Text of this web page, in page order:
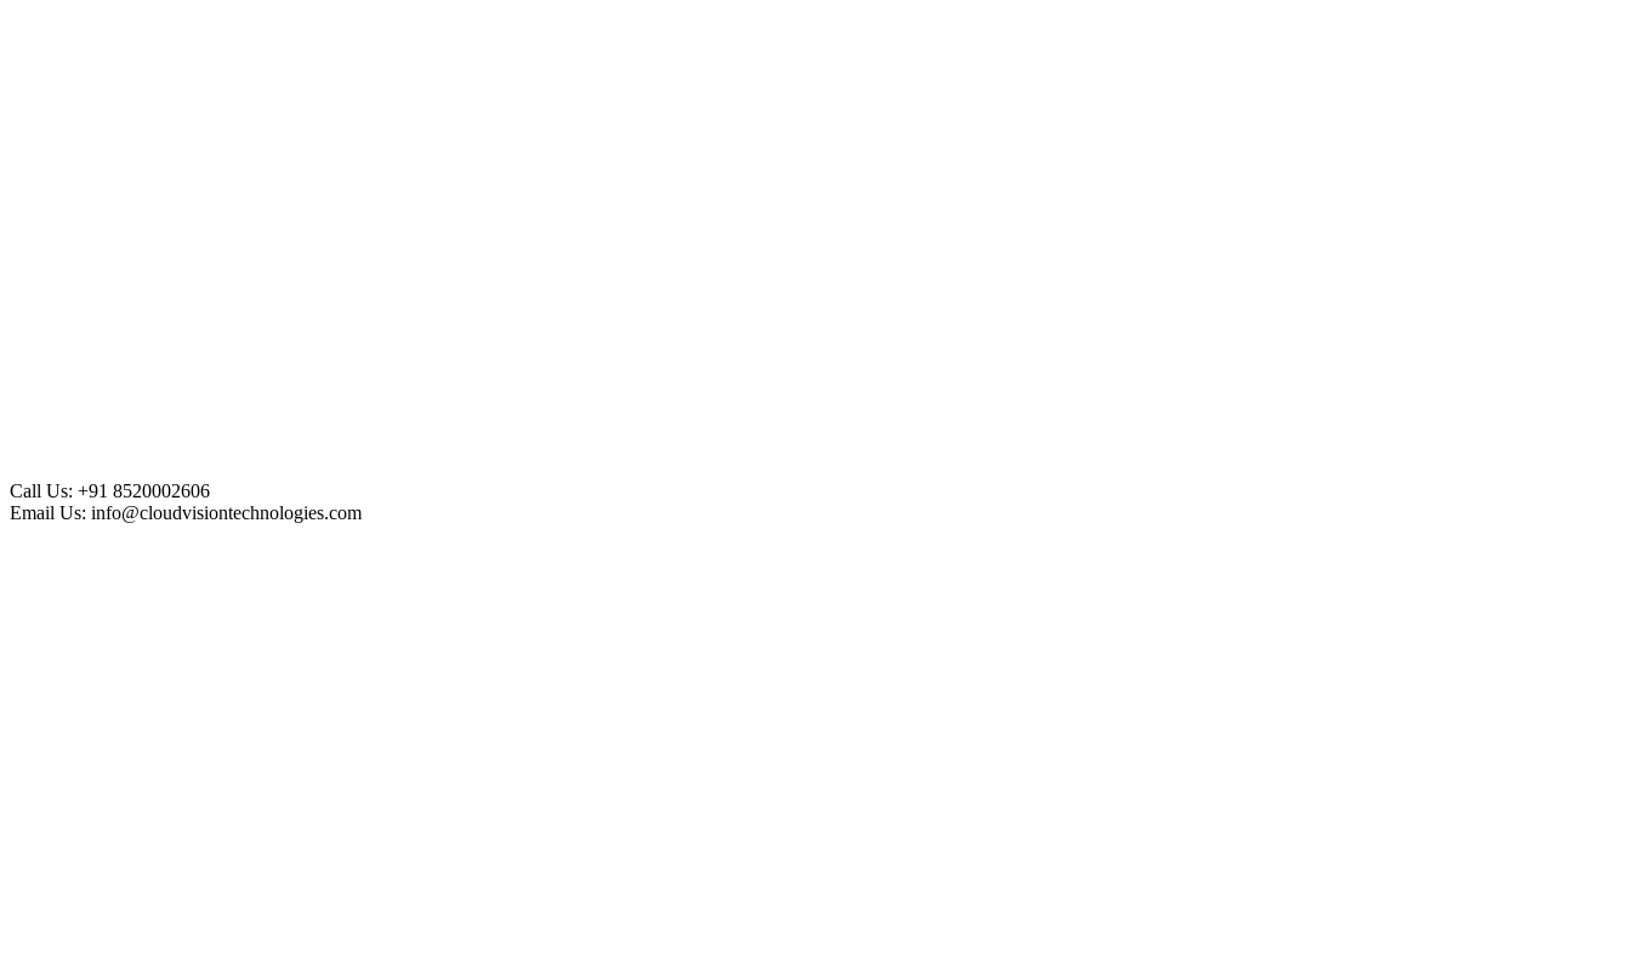
Call Us: +91 8520002606
Email Us: info@cloudvisiontechnologies.com